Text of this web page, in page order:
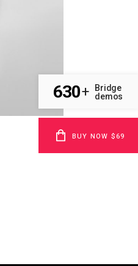
630+
Bridge
demos
BUY NOW $69